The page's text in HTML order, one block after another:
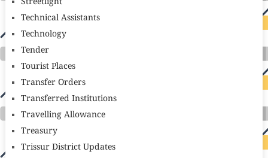
Streetlight
Technical Assistants
Technology
Tender
Tourist Places
Transfer Orders
Transferred Institutions
Travelling Allowance
Treasury
Trissur District Updates